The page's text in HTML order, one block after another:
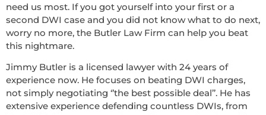
need us most. If you got yourself into your first or a
second DWI case and you did not know what to do next,
worry no more, the Butler Law Firm can help you beat
this nightmare.
Jimmy Butler is a licensed lawyer with 24 years of
experience now. He focuses on beating DWI charges,
not simply negotiating ‘’the best possible deal’’. He has
extensive experience defending countless DWIs, from